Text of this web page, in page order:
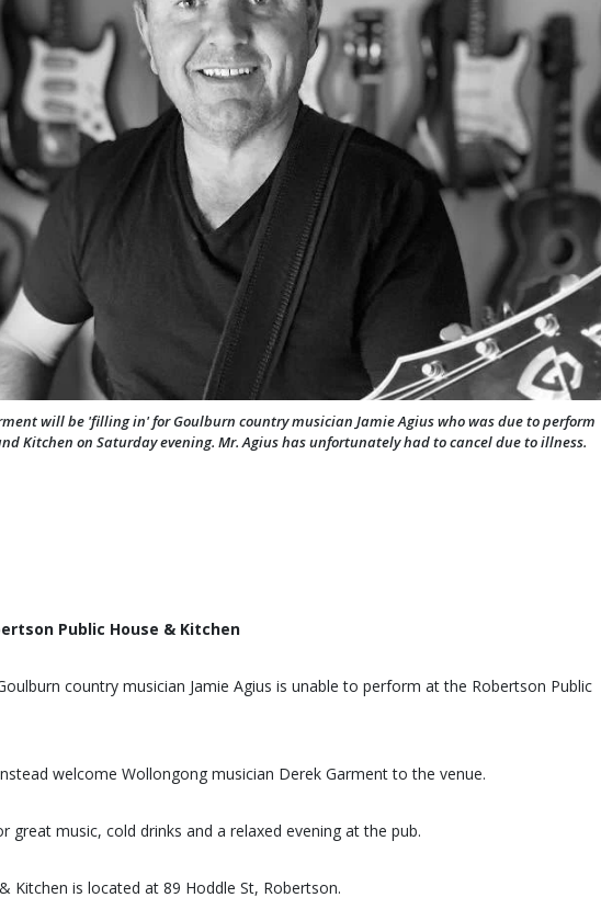
will be 'filling in' for Goulburn country musician Jamie Agius who was due to perform
Kitchen on Saturday evening. Mr. Agius has unfortunately had to cancel due to illness.
Public House & Kitchen
country musician Jamie Agius is unable to perform at the Robertson Public
welcome Wollongong musician Derek Garment to the venue.
great music, cold drinks and a relaxed evening at the pub.
Kitchen is located at 89 Hoddle St, Robertson.